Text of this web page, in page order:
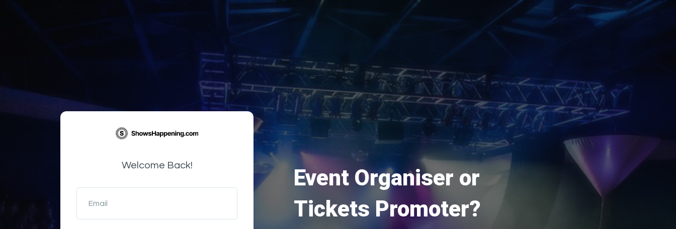
Welcome Back!
Email
Event Organiser or
Tickets Promoter?